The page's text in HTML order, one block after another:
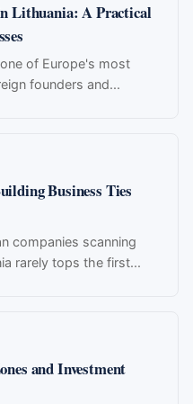
Lithuania: A Practical
of Europe's most
founders and...
Business Ties
companies scanning
rarely tops the first...
and Investment